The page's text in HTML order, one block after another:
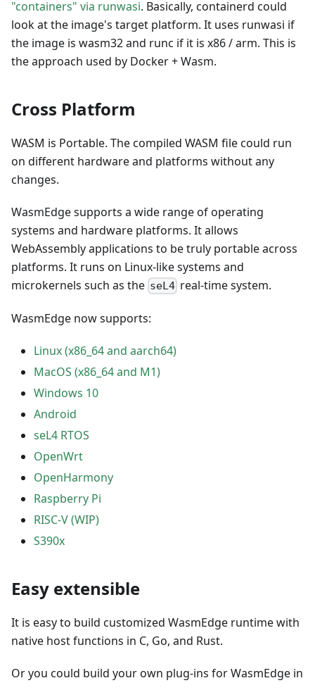
"containers" via runwasi. Basically, containerd could
look at the image's target platform. It uses runwasi if
the image is wasm32 and runc if it is x86 / arm. This is
the approach used by Docker + Wasm.
Cross Platform
WASM is Portable. The compiled WASM file could run
on different hardware and platforms without any
changes.
WasmEdge supports a wide range of operating
systems and hardware platforms. It allows
WebAssembly applications to be truly portable across
platforms. It runs on Linux-like systems and
microkernels such as the seL4 real-time system.
WasmEdge now supports:
Linux (x86_64 and aarch64)
MacOS (x86_64 and M1)
Windows 10
Android
seL4 RTOS
OpenWrt
OpenHarmony
Raspberry Pi
RISC-V (WIP)
S390x
Easy extensible
It is easy to build customized WasmEdge runtime with
native host functions in C, Go, and Rust.
Or you could build your own plug-ins for WasmEdge in